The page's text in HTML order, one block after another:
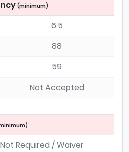
(minimum)
6.5
88
59
Not Accepted
Not Required / Waiver